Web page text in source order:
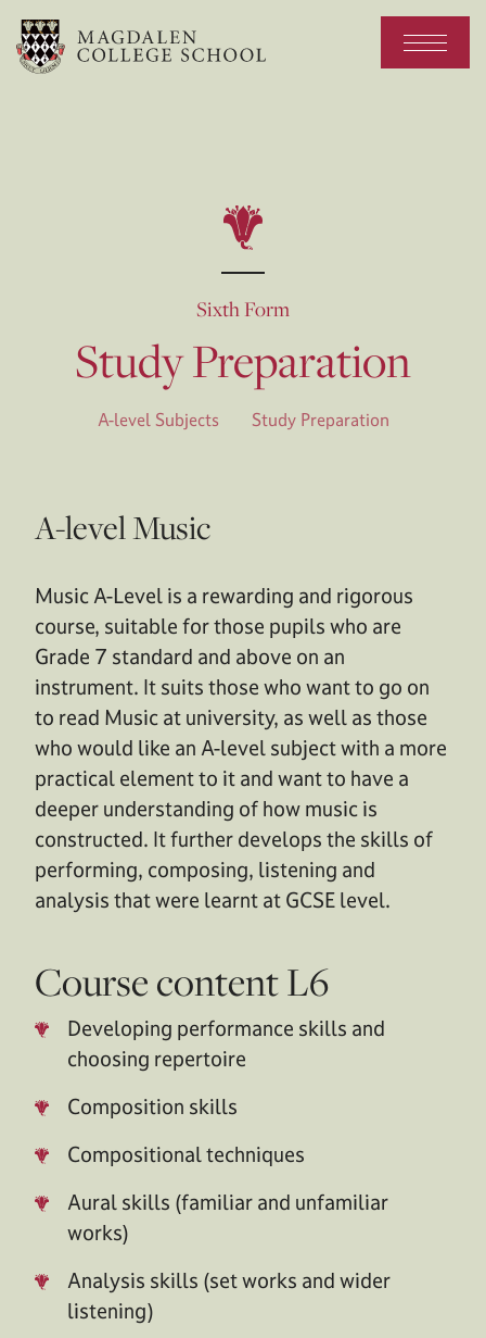
Sixth Form
Study Preparation
A-level Subjects Study Preparation
A-level Music
Music A-Level is a rewarding and rigorous
course, suitable for those pupils who are
Grade 7 standard and above on an
instrument. It suits those who want to go on
to read Music at university, as well as those
who would like an A-level subject with a more
practical element to it and want to have a
deeper understanding of how music is
constructed. It further develops the skills of
performing, composing, listening and
analysis that were learnt at GCSE level.
Course content L6
Developing performance skills and
choosing repertoire
Composition skills
Compositional techniques
Aural skills (familiar and unfamiliar
works)
Analysis skills (set works and wider
listening)